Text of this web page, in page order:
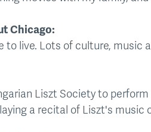
Chicago:
to live. Lots of culture, music
Liszt Society to
a recital of Liszt's music